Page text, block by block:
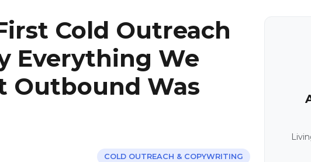
Cold Outreach
Everything We
Outbound Was
COLD OUTREACH & COPYWRITING